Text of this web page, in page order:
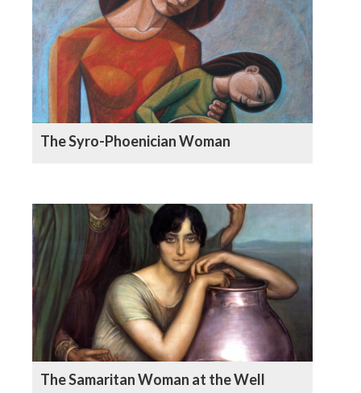
The Syro-Phoenician Woman
The Samaritan Woman at the Well